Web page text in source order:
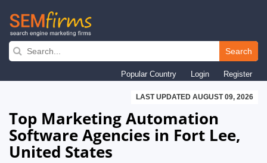
Skip
navigation
Search
Popular Country Login Register
LAST UPDATED AUGUST 09, 2026
Top Marketing Automation
Software Agencies in Fort Lee,
United States